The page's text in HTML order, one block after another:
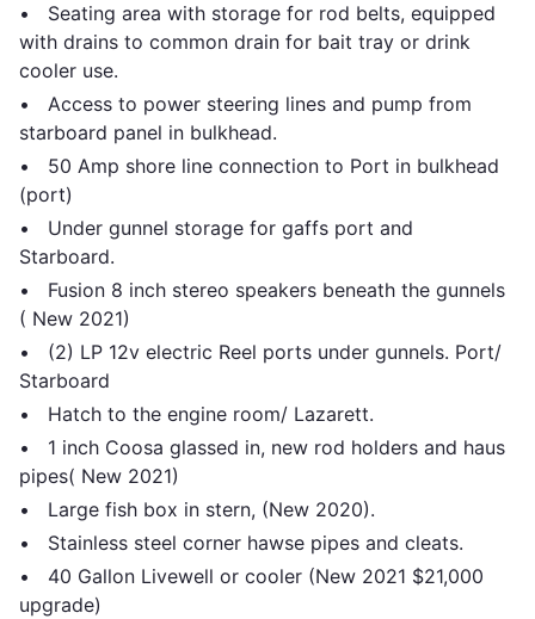
• Seating area with storage for rod belts, equipped
with drains to common drain for bait tray or drink
cooler use.
• Access to power steering lines and pump from
starboard panel in bulkhead.
• 50 Amp shore line connection to Port in bulkhead
(port)
• Under gunnel storage for gaffs port and
Starboard.
• Fusion 8 inch stereo speakers beneath the gunnels
( New 2021)
• (2) LP 12v electric Reel ports under gunnels. Port/
Starboard
• Hatch to the engine room/ Lazarett.
• 1 inch Coosa glassed in, new rod holders and haus
pipes( New 2021)
• Large fish box in stern, (New 2020).
• Stainless steel corner hawse pipes and cleats.
• 40 Gallon Livewell or cooler (New 2021 $21,000
upgrade)